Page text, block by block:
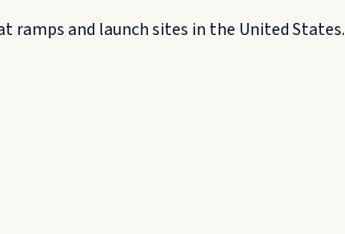
ramps and launch sites in the United States.